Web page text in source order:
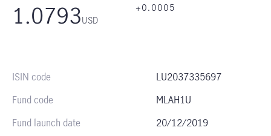
1.0793 USD
+0.0005
ISIN code
LU2037335697
Fund code
MLAH1U
Fund launch date
20/12/2019